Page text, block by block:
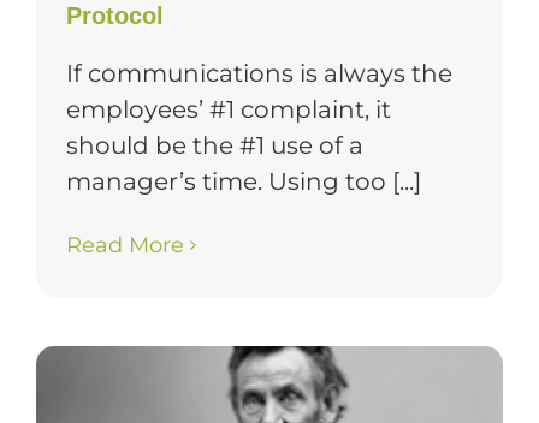
Protocol
If communications is always the
employees’ #1 complaint, it
should be the #1 use of a
manager’s time. Using too [...]
Read More